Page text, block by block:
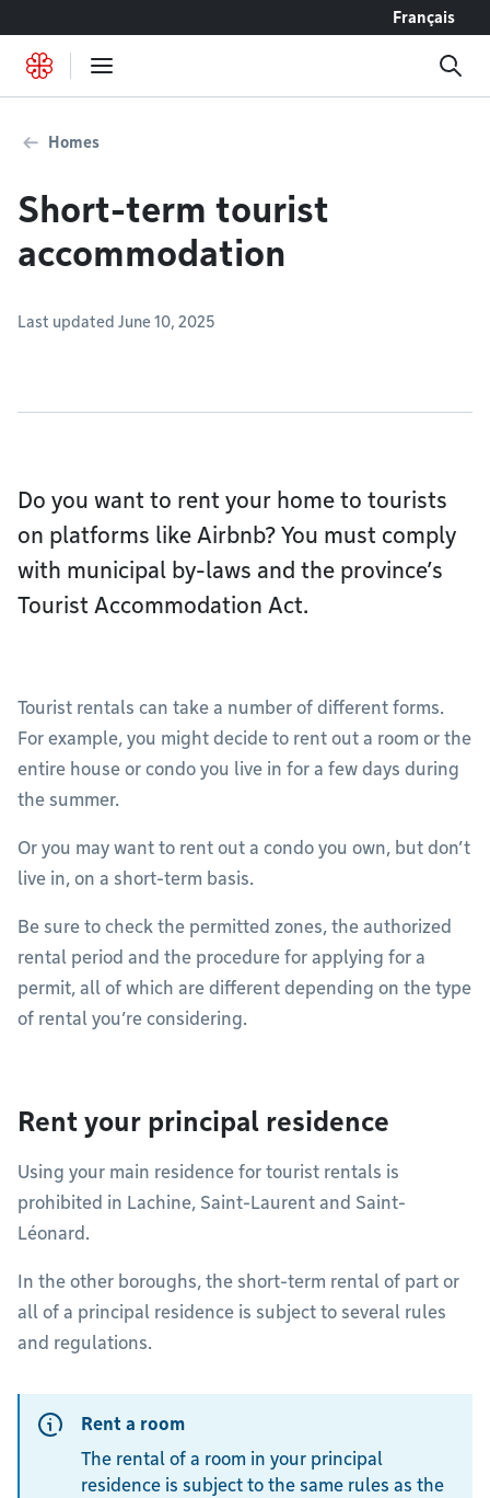
Français
Homes
Short-term tourist
accommodation
Last updated June 10, 2025
Do you want to rent your home to tourists
on platforms like Airbnb? You must comply
with municipal by-laws and the province’s
Tourist Accommodation Act.
Tourist rentals can take a number of different forms.
For example, you might decide to rent out a room or the
entire house or condo you live in for a few days during
the summer.
Or you may want to rent out a condo you own, but don’t
live in, on a short-term basis.
Be sure to check the permitted zones, the authorized
rental period and the procedure for applying for a
permit, all of which are different depending on the type
of rental you’re considering.
Rent your principal residence
Using your main residence for tourist rentals is
prohibited in Lachine, Saint-Laurent and Saint-
Léonard.
In the other boroughs, the short-term rental of part or
all of a principal residence is subject to several rules
and regulations.
Rent a room
The rental of a room in your principal
residence is subject to the same rules as the